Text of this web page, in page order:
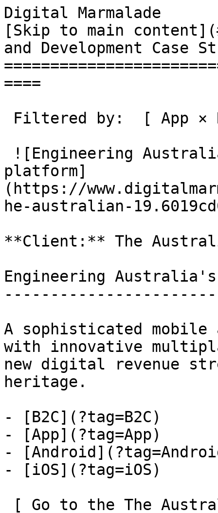
Digital Marmalade
[Skip to main
and Development Case
====
platform]
(https://
he-australian-
**Client:** The
Engineering
A sophisticated mobile
with innovative
new digital revenue
heritage.
- [B2C](?tag=B2C)
- [App](?tag=App)
-
- [iOS](?tag=iOS)